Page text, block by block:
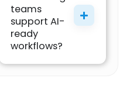
teams
support AI-
ready
workflows?